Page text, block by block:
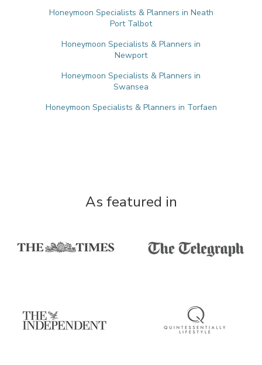
Honeymoon Specialists & Planners in Neath
Port Talbot
Honeymoon Specialists & Planners in
Newport
Honeymoon Specialists & Planners in
Swansea
Honeymoon Specialists & Planners in Torfaen
As featured in